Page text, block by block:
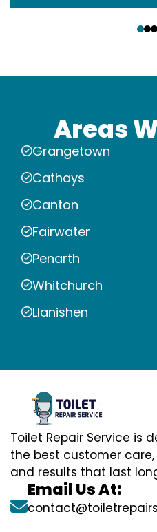
Areas
Grangetown
Cathays
Canton
Fairwater
Penarth
Whitchurch
Llanishen
Toilet Repair Service is
the best customer
and results that last
Email Us At: